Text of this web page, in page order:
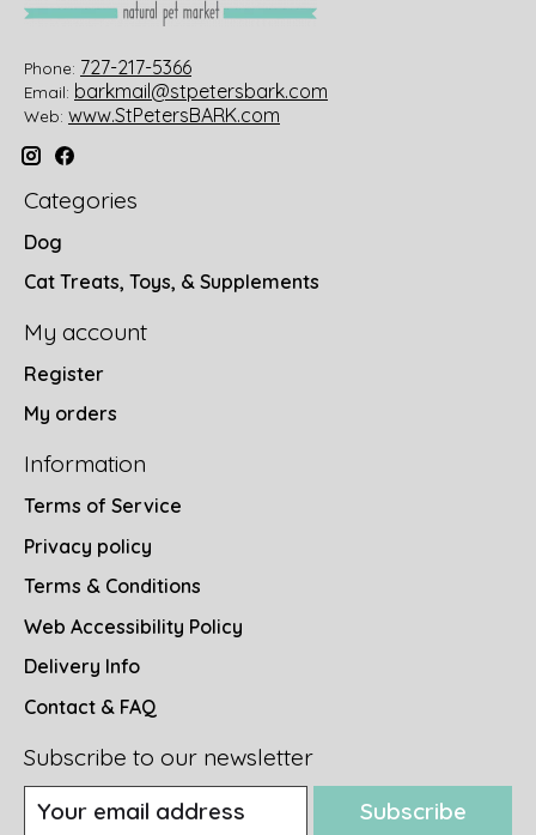
Phone: 727-217-5366
Email: barkmail@stpetersbark.com
Web: www.StPetersBARK.com
Categories
Dog
Cat Treats, Toys, & Supplements
My account
Register
My orders
Information
Terms of Service
Privacy policy
Terms & Conditions
Web Accessibility Policy
Delivery Info
Contact & FAQ
Subscribe to our newsletter
Subscribe